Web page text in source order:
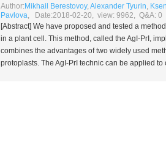
Author: Mikhail Berestovoy,Alexander Tyurin,
Pavlova, Date:2018-02-20, view: 9962, Q&A: 0
[Abstract] We have proposed and tested a
in a plant cell. This method, called the AgI-PrI,
combines the advantages of two widely used
protoplasts. The AgI-PrI technic can be applied